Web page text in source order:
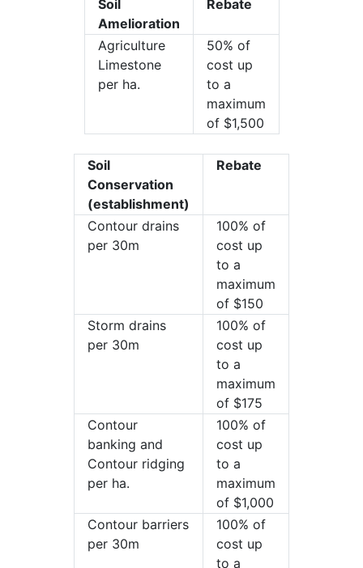
Soil
Amelioration
Rebate
Agriculture
Limestone
per ha.
50% of
cost up
to a
maximum
of $1,500
Soil
Conservation
(establishment)
Rebate
Contour drains
per 30m
100% of
cost up
to a
maximum
of $150
Storm drains
per 30m
100% of
cost up
to a
maximum
of $175
Contour
banking and
Contour ridging
per ha.
100% of
cost up
to a
maximum
of $1,000
Contour barriers
per 30m
100% of
cost up
to a